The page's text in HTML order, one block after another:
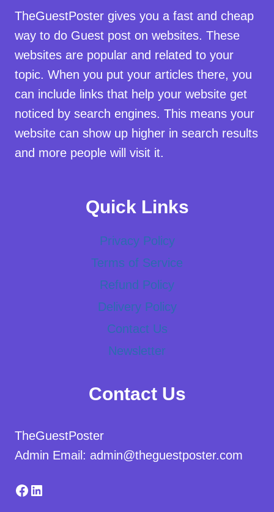
TheGuestPoster gives you a fast and cheap
way to do Guest post on websites. These
websites are popular and related to your
topic. When you put your articles there, you
can include links that help your website get
noticed by search engines. This means your
website can show up higher in search results
and more people will visit it.
Quick Links
Privacy Policy
Terms of Service
Refund Policy
Delivery Policy
Contact Us
Newsletter
Contact Us
TheGuestPoster
Admin Email: admin@theguestposter.com
Facebook
LinkedIn